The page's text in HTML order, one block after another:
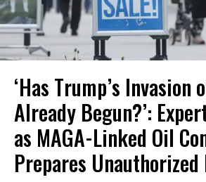
‘Has Trump’s Invasion
Already Begun?’:
as MAGA-Linked Oil
Prepares